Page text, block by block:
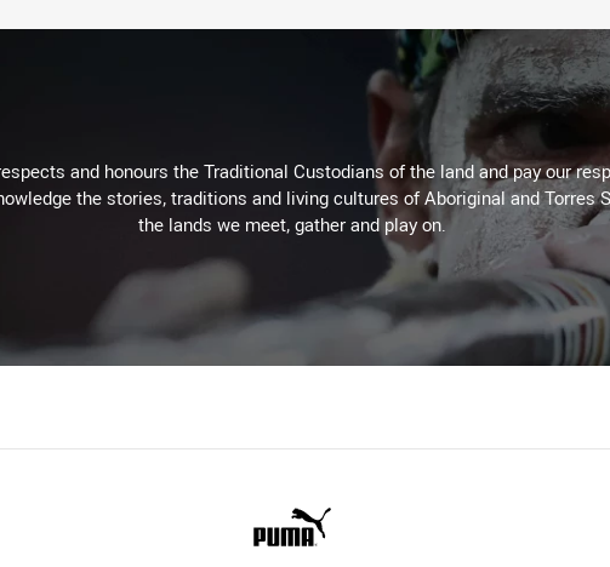
and honours the Traditional Custodians of the land and pay our
the stories, traditions and living cultures of Aboriginal and Torres
the lands we meet, gather and play on.